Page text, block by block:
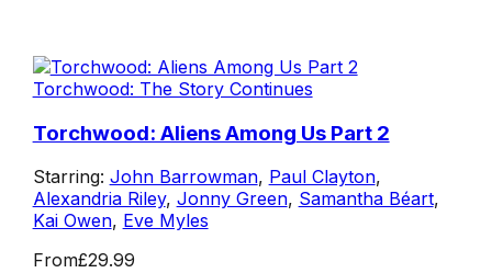
Torchwood: The Story Continues
Torchwood: Aliens Among Us Part 2
Starring: John Barrowman, Paul Clayton,
Alexandria Riley, Jonny Green, Samantha Béart,
Kai Owen, Eve Myles
From£29.99